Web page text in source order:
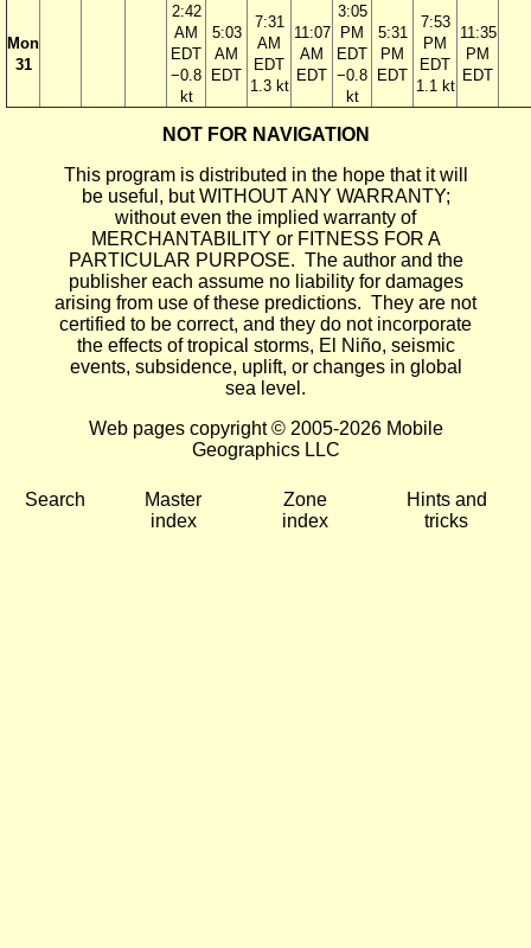
Mon
31
2:42
AM
EDT
−0.8
kt
5:03
AM
EDT
7:31
AM
EDT
1.3 kt
11:07
AM
EDT
3:05
PM
EDT
−0.8
kt
5:31
PM
EDT
7:53
PM
EDT
1.1 kt
11:35
PM
EDT
NOT FOR NAVIGATION
This program is distributed in the hope that it will
be useful, but WITHOUT ANY WARRANTY;
without even the implied warranty of
MERCHANTABILITY or FITNESS FOR A
PARTICULAR PURPOSE. The author and the
publisher each assume no liability for damages
arising from use of these predictions. They are not
certified to be correct, and they do not incorporate
the effects of tropical storms, El Niño, seismic
events, subsidence, uplift, or changes in global
sea level.
Web pages copyright © 2005-2026 Mobile
Geographics LLC
Search
Master
index
Zone
index
Hints and
tricks